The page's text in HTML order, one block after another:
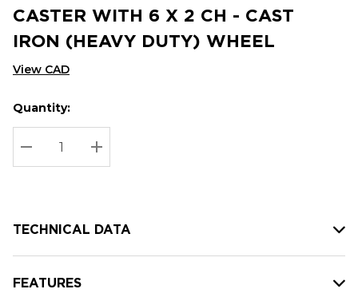
CASTER WITH 6 X 2 CH - CAST
IRON (HEAVY DUTY) WHEEL
View CAD
Hurry
up!
Current
stock:
Current
Quantity:
DECREASE QUANTITY:
INCREASE QUANTITY:
TECHNICAL DATA
FEATURES